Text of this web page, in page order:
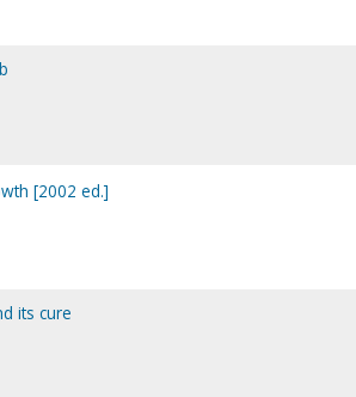
[2002 ed.]
its cure